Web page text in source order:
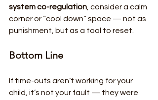
system co-regulation, consider a calm
corner or “cool down” space — not as
punishment, but as a tool to reset.
Bottom Line
If time-outs aren’t working for your
child, it’s not your fault — they were